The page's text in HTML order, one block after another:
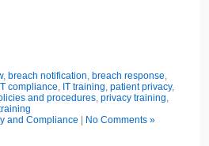
, breach notification, breach response,
IT compliance, IT training, patient privacy,
and procedures, privacy training,
and Compliance No Comments »